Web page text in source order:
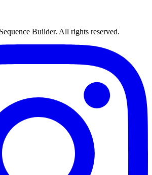
Builder. All rights reserved.